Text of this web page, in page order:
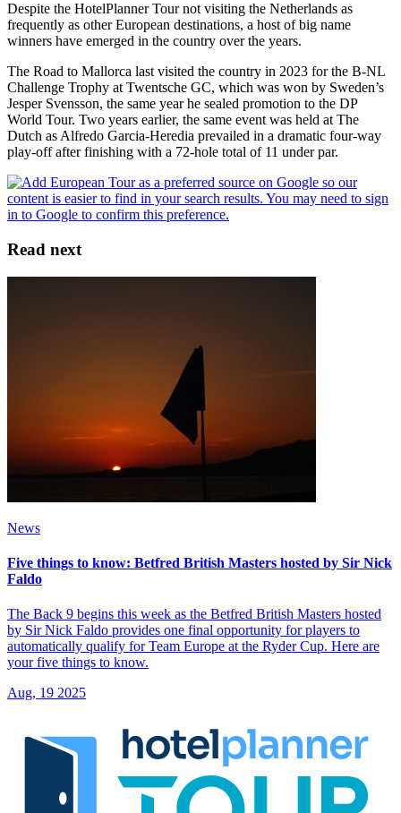
Despite the HotelPlanner Tour not visiting the Netherlands as
frequently as other European destinations, a host of big name
winners have emerged in the country over the years.
The Road to Mallorca last visited the country in 2023 for the B-NL
Challenge Trophy at Twentsche GC, which was won by Sweden’s
Jesper Svensson, the same year he sealed promotion to the DP
World Tour. Two years earlier, the same event was held at The
Dutch as Alfredo Garcia-Heredia prevailed in a dramatic four-way
play-off after finishing with a 72-hole total of 11 under par.
Read next
News
Five things to know: Betfred British Masters hosted by Sir Nick
Faldo
The Back 9 begins this week as the Betfred British Masters hosted
by Sir Nick Faldo provides one final opportunity for players to
automatically qualify for Team Europe at the Ryder Cup. Here are
your five things to know.
Aug, 19 2025